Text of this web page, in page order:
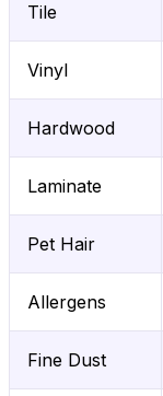
Tile
Vinyl
Hardwood
Laminate
Pet Hair
Allergens
Fine Dust